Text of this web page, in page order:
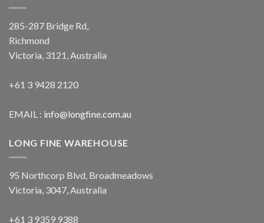
285-287 Bridge Rd,
Richmond
Victoria, 3121, Australia
+61 3 9428 2120
EMAIL : info@longfine.com.au
LONG FINE WAREHOUSE
95 Northcorp Blvd, Broadmeadows
Victoria, 3047, Australia
+61 3 9359 9388